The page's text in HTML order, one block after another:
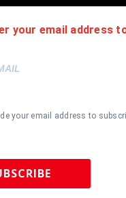
your email address
your email address to